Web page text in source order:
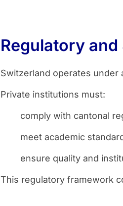
Regulatory
Switzerland operates under
Private institutions must:
comply with cantonal
meet academic
ensure quality and
This regulatory framework